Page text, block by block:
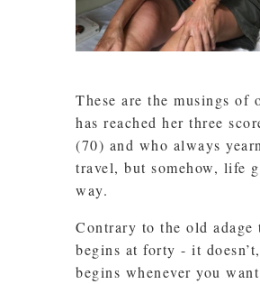
These are the musings of
has reached her three
(70) and who always
travel, but somehow, life
way.
Contrary to the old adage
begins at forty - it
begins whenever you